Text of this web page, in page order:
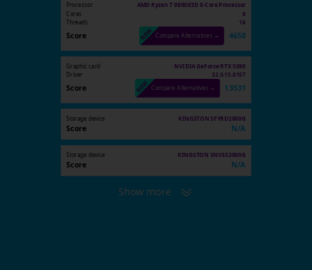
Processor AMD Ryzen 7 9800X3D 8-Core Processor
Cores 8
Threads 16
Score Compare Alternatives → 4658
Graphic card
NVIDIA GeForce RTX 5090
Driver
32.0.15.8157
Score Compare Alternatives → 13531
Storage device KINGSTON SFYRD2000G
Score N/A
Storage device KINGSTON SNV3S2000G
Score N/A
Show more